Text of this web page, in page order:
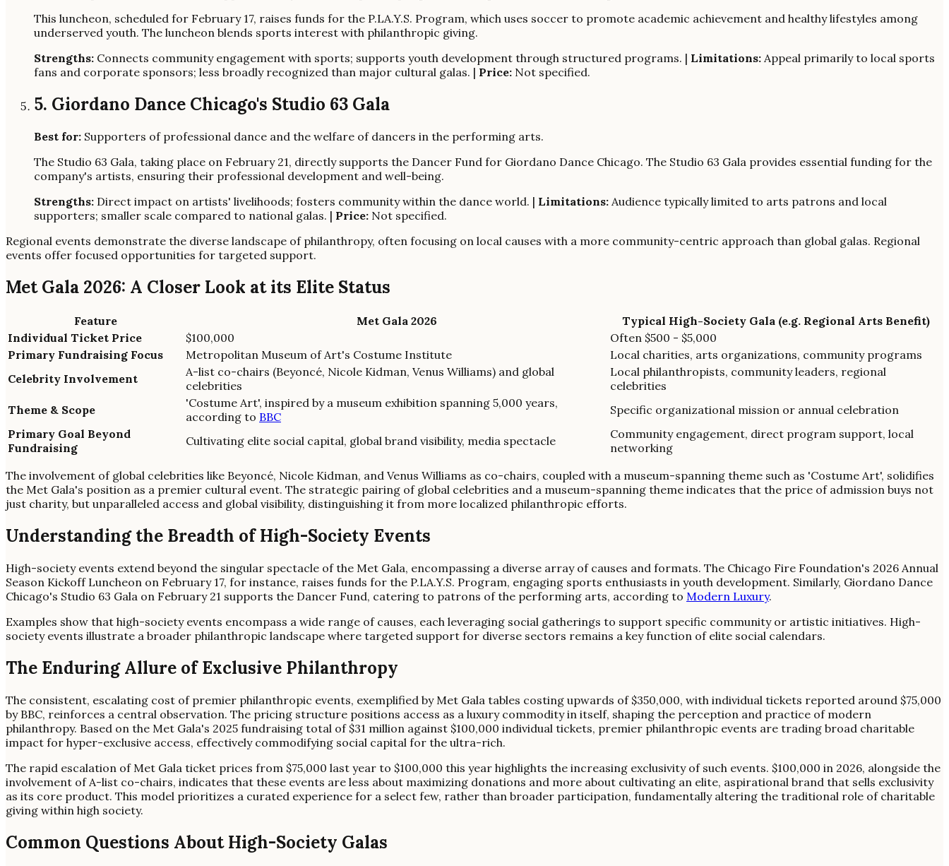
This luncheon, scheduled for February 17, raises funds for the P.LA.Y.S. Program, which uses soccer to promote academic achievement and healthy lifestyles among
underserved youth. The luncheon blends sports interest with philanthropic giving.
Strengths: Connects community engagement with sports; supports youth development through structured programs. | Limitations: Appeal primarily to local sports
fans and corporate sponsors; less broadly recognized than major cultural galas. | Price: Not specified.
5. Giordano Dance Chicago's Studio 63 Gala
Best for: Supporters of professional dance and the welfare of dancers in the performing arts.
The Studio 63 Gala, taking place on February 21, directly supports the Dancer Fund for Giordano Dance Chicago. The Studio 63 Gala provides essential funding for the
company's artists, ensuring their professional development and well-being.
Strengths: Direct impact on artists' livelihoods; fosters community within the dance world. | Limitations: Audience typically limited to arts patrons and local
supporters; smaller scale compared to national galas. | Price: Not specified.
Regional events demonstrate the diverse landscape of philanthropy, often focusing on local causes with a more community-centric approach than global galas. Regional
events offer focused opportunities for targeted support.
Met Gala 2026: A Closer Look at its Elite Status
Feature Met Gala 2026
Typical High-Society Gala (e.g. Regional Arts Benefit)
Individual Ticket Price
$100,000
Often $500 - $5,000
Primary Fundraising Focus
Metropolitan Museum of Art's Costume Institute
Local charities, arts organizations, community programs
Celebrity Involvement
A-list co-chairs (Beyoncé, Nicole Kidman, Venus Williams) and global
celebrities
Local philanthropists, community leaders, regional
celebrities
Theme & Scope
'Costume Art', inspired by a museum exhibition spanning 5,000 years,
according to BBC
Specific organizational mission or annual celebration
Primary Goal Beyond
Fundraising
Cultivating elite social capital, global brand visibility, media spectacle
Community engagement, direct program support, local
networking
The involvement of global celebrities like Beyoncé, Nicole Kidman, and Venus Williams as co-chairs, coupled with a museum-spanning theme such as 'Costume Art', solidifies
the Met Gala's position as a premier cultural event. The strategic pairing of global celebrities and a museum-spanning theme indicates that the price of admission buys not
just charity, but unparalleled access and global visibility, distinguishing it from more localized philanthropic efforts.
Understanding the Breadth of High-Society Events
High-society events extend beyond the singular spectacle of the Met Gala, encompassing a diverse array of causes and formats. The Chicago Fire Foundation's 2026 Annual
Season Kickoff Luncheon on February 17, for instance, raises funds for the P.LA.Y.S. Program, engaging sports enthusiasts in youth development. Similarly, Giordano Dance
Chicago's Studio 63 Gala on February 21 supports the Dancer Fund, catering to patrons of the performing arts, according to Modern Luxury.
Examples show that high-society events encompass a wide range of causes, each leveraging social gatherings to support specific community or artistic initiatives. High-
society events illustrate a broader philanthropic landscape where targeted support for diverse sectors remains a key function of elite social calendars.
The Enduring Allure of Exclusive Philanthropy
The consistent, escalating cost of premier philanthropic events, exemplified by Met Gala tables costing upwards of $350,000, with individual tickets reported around $75,000
by BBC, reinforces a central observation. The pricing structure positions access as a luxury commodity in itself, shaping the perception and practice of modern
philanthropy. Based on the Met Gala's 2025 fundraising total of $31 million against $100,000 individual tickets, premier philanthropic events are trading broad charitable
impact for hyper-exclusive access, effectively commodifying social capital for the ultra-rich.
The rapid escalation of Met Gala ticket prices from $75,000 last year to $100,000 this year highlights the increasing exclusivity of such events. $100,000 in 2026, alongside the
involvement of A-list co-chairs, indicates that these events are less about maximizing donations and more about cultivating an elite, aspirational brand that sells exclusivity
as its core product. This model prioritizes a curated experience for a select few, rather than broader participation, fundamentally altering the traditional role of charitable
giving within high society.
Common Questions About High-Society Galas